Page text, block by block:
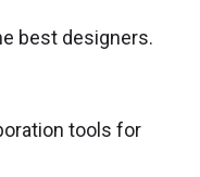
best designers.
tools for